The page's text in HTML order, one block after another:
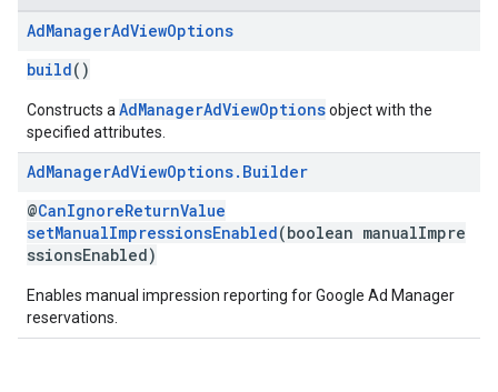
AdManagerAdViewOptions
build()
Constructs a AdManagerAdViewOptionsobject with the
specified attributes.
AdManagerAdViewOptions. Builder
@CanIgnoreReturnValue
setManualImpressionsEnabled(boolean manualImpre
ssionsEnabled)
Enables manual impression reporting for Google Ad Manager
reservations.